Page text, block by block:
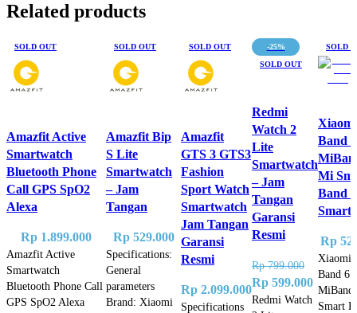
Related products
SOLD OUT
Amazfit Active
Smartwatch
Bluetooth Phone
Call GPS SpO2
Alexa
Rp 1.899.000
Amazfit Active
Smartwatch
Bluetooth Phone Call
GPS SpO2 Alexa
SOLD OUT
Amazfit Bip
S Lite
Smartwatch
– Jam
Tangan
Rp529.000
Specifications:
General
parameters
Brand: Xiaomi
SOLD OUT
Amazfit
GTS 3 GTS3
Fashion
Sport Watch
Smartwatch
Jam Tangan
Garansi
Resmi
Rp 2.099.000
Specifications
-25%
SOLD OUT
Redmi
Watch 2
Lite
Smartwatch
– Jam
Tangan
Garansi
Resmi
Rp799.000
Original
price
Rp 599.000Current
price
Redmi Watch
SOLD
Band 6
Mi
Band 6
Rp
Xiaomi
Band 6
Smart